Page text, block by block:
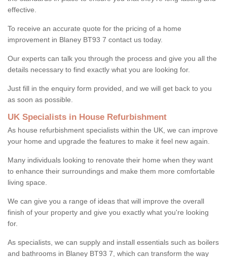
effective.
To receive an accurate quote for the pricing of a home
improvement in Blaney BT93 7 contact us today.
Our experts can talk you through the process and give you all the
details necessary to find exactly what you are looking for.
Just fill in the enquiry form provided, and we will get back to you
as soon as possible.
UK Specialists in House Refurbishment
As house refurbishment specialists within the UK, we can improve
your home and upgrade the features to make it feel new again.
Many individuals looking to renovate their home when they want
to enhance their surroundings and make them more comfortable
living space.
We can give you a range of ideas that will improve the overall
finish of your property and give you exactly what you're looking
for.
As specialists, we can supply and install essentials such as boilers
and bathrooms in Blaney BT93 7, which can transform the way